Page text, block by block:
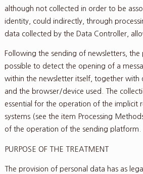
although not collected in order to be
identity, could indirectly, through
data collected by the Data Controller,
Following the sending of newsletters,
possible to detect the opening of a
within the newsletter itself, together with
and the browser/device used. The
essential for the operation of the implicit
systems (see the item Processing
of the operation of the sending platform.
PURPOSE OF THE TREATMENT
The provision of personal data has as